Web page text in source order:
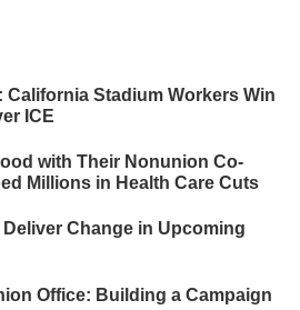
California Stadium Workers Win
ICE
with Their Nonunion Co-
Millions in Health Care Cuts
Change in Upcoming
Office: Building a Campaign